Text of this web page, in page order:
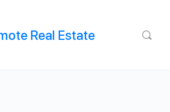
Real Estate